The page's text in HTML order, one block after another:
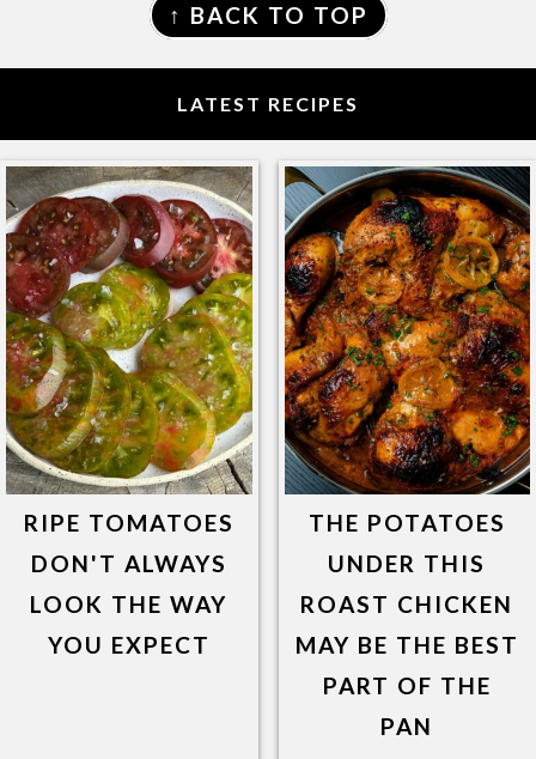
↑ BACK TO TOP
LATEST RECIPES
RIPE TOMATOES
DON'T ALWAYS
LOOK THE WAY
YOU EXPECT
THE POTATOES
UNDER THIS
ROAST CHICKEN
MAY BE THE BEST
PART OF THE
PAN